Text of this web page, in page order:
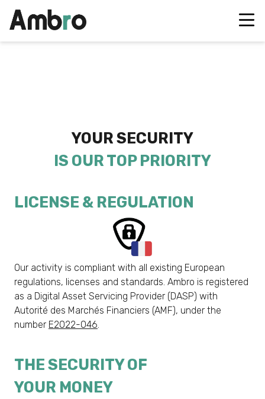
YOUR SECURITY
IS OUR TOP PRIORITY
LICENSE & REGULATION
Our activity is compliant with all existing European
regulations, licenses and standards. Ambro is registered
as a Digital Asset Servicing Provider (DASP) with
Autorité des Marchés Financiers (AMF), under the
number E2022-046.
THE SECURITY OF
YOUR MONEY